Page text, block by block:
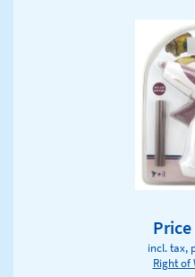
Price
incl. tax,
Right of